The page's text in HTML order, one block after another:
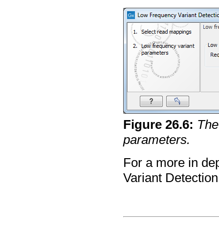
Figure26.6:
parameters.
For a more in
Variant